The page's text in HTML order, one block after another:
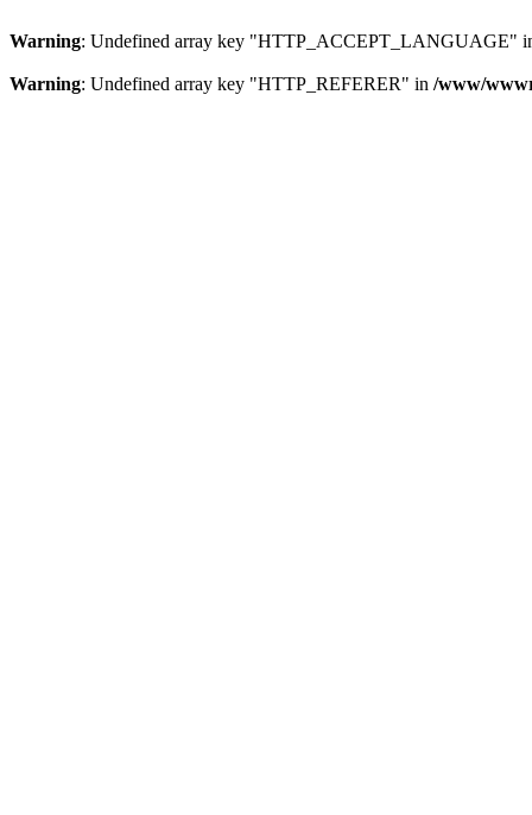
Warning: Undefined array key "HTTP_ACCEPT_LANGUAGE"
Warning: Undefined array key "HTTP_REFERER" in /www/